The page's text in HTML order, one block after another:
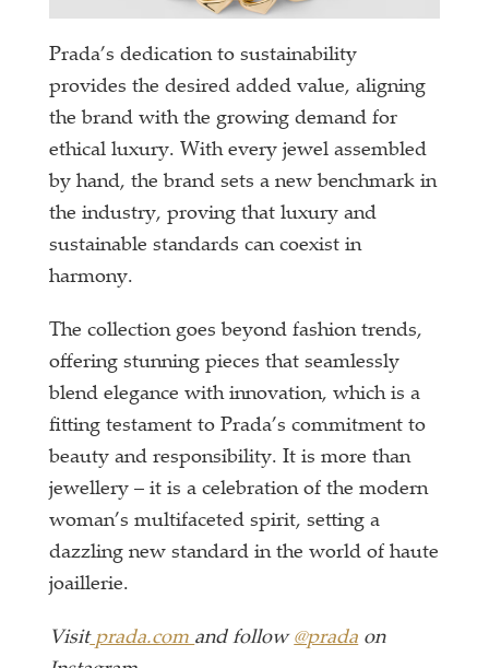
Prada’s dedication to sustainability
provides the desired added value, aligning
the brand with the growing demand for
ethical luxury. With every jewel assembled
by hand, the brand sets a new benchmark in
the industry, proving that luxury and
sustainable standards can coexist in
harmony.
The collection goes beyond fashion trends,
offering stunning pieces that seamlessly
blend elegance with innovation, which is a
fitting testament to Prada’s commitment to
beauty and responsibility. It is more than
jewellery – it is a celebration of the modern
woman’s multifaceted spirit, setting a
dazzling new standard in the world of haute
joaillerie.
Visitprada.com and follow @prada on